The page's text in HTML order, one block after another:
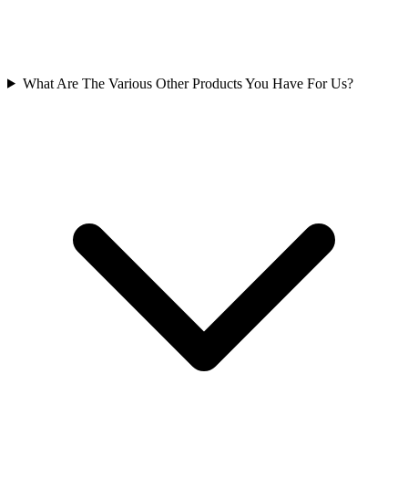
What Are The Various Other Products You Have For Us?